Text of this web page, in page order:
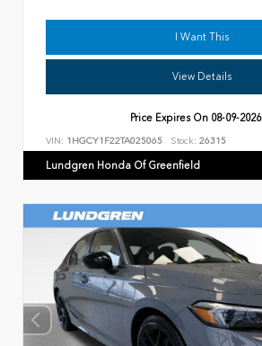
I Want This
View Details
Price Expires On 08-09-2026
VIN: 1HGCY1F22TA025065 Stock: 26315
Lundgren Honda Of Greenfield